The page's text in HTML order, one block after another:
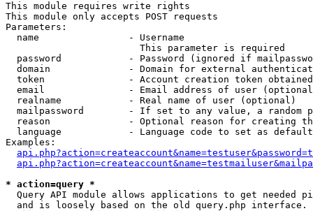
This module requires write rights
This module only accepts POST requests
Parameters:
  name                - Username
                        This parameter is required
password            - Password (ignored if
domain              - Domain for external
token               - Account creation token
email               - Email address of user
  realname            - Real name of user (optional)
mailpassword        - If set to any value, a random
reason              - Optional reason for creating
language            - Language code to set as
Examples:
* action=query *
Query API module allows applications to get needed
  and is loosely based on the old query.php interface.